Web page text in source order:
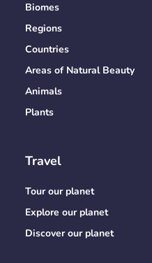
Biomes
Regions
Countries
Areas of Natural Beauty
Animals
Plants
Travel
Tour our planet
Explore our planet
Discover our planet